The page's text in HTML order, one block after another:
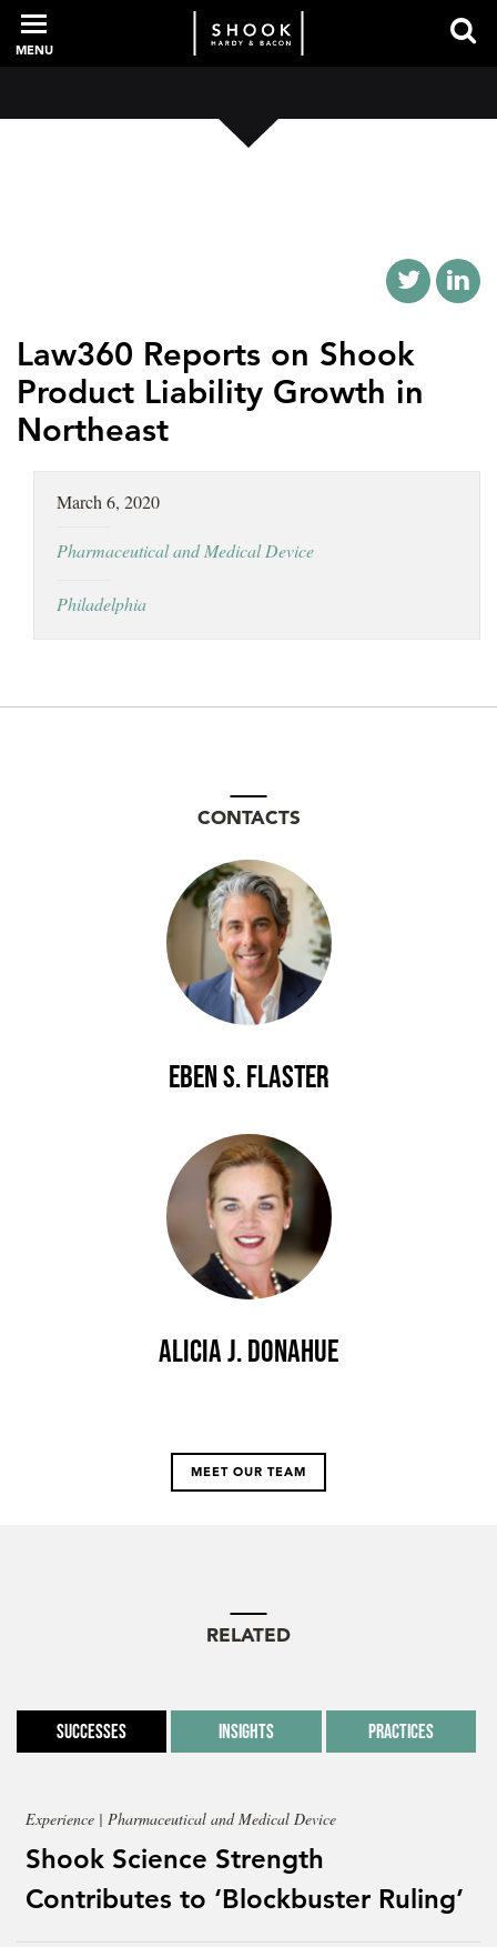
PROFESSIONALS
SERVICES
NEWS + EVENTS
MENU
Law360 Reports on Shook
Product Liability Growth in
Northeast
March 6, 2020
Pharmaceutical and Medical Device
Philadelphia
CONTACTS
Eben S. Flaster
Alicia J. Donahue
MEET OUR TEAM
RELATED
Successes Insights Practices
Experience | Pharmaceutical and Medical Device
Shook Science Strength
Contributes to ‘Blockbuster Ruling’